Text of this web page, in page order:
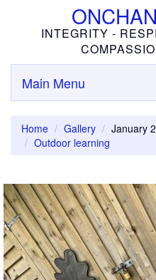
INTEGRITY -
Main Menu
Home Gallery January
Outdoor learning